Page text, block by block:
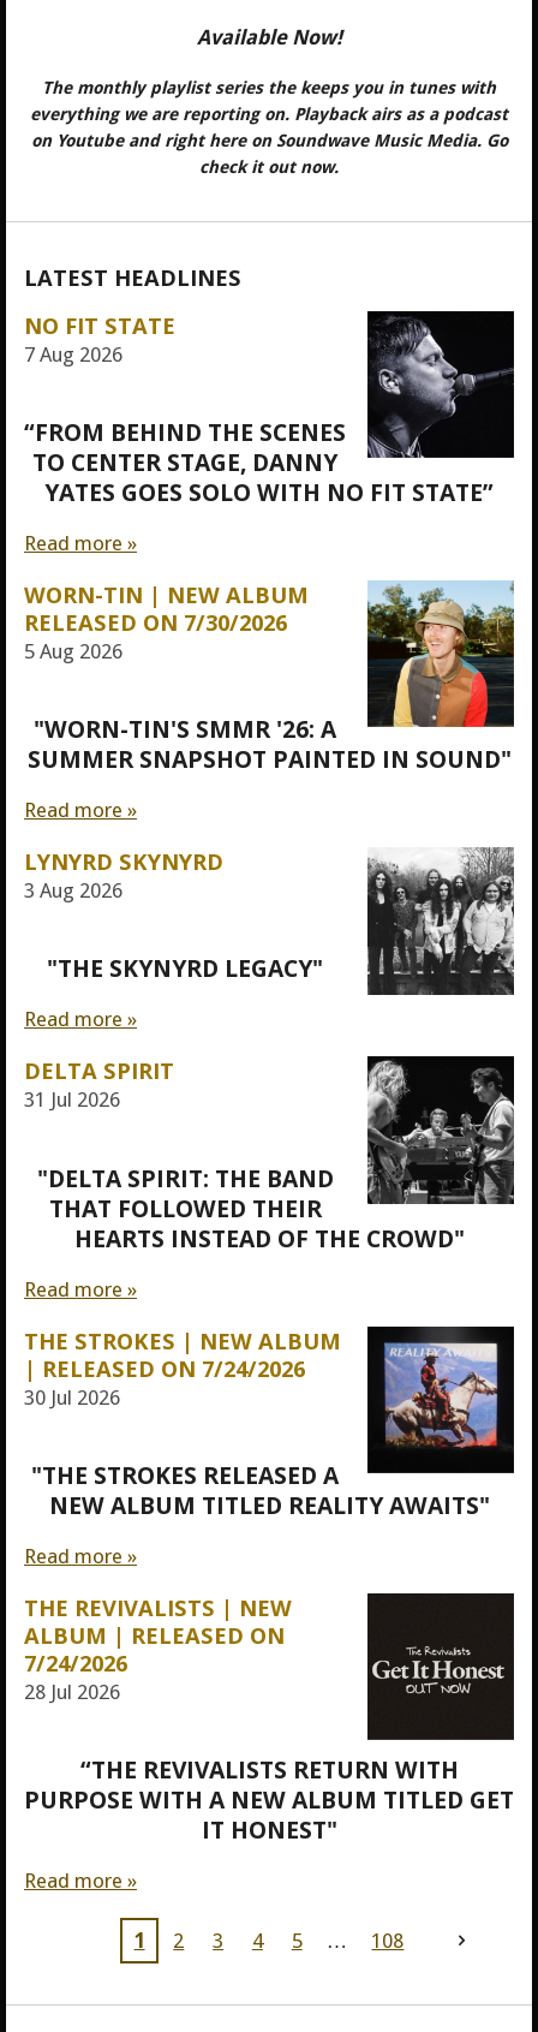
Available Now!
The monthly playlist series the keeps you in tunes with
everything we are reporting on. Playback airs as a podcast
on Youtube and right here on Soundwave Music Media. Go
check it out now.
LATEST HEADLINES
NO FIT STATE
7 Aug 2026
“FROM BEHIND THE SCENES
TO CENTER STAGE, DANNY
YATES GOES SOLO WITH NO FIT STATE”
Read more »
WORN-TIN | NEW ALBUM
RELEASED ON 7/30/2026
5 Aug 2026
"WORN-TIN'S SMMR '26: A
SUMMER SNAPSHOT PAINTED IN SOUND"
Read more »
LYNYRD SKYNYRD
3 Aug 2026
"THE SKYNYRD LEGACY"
Read more »
DELTA SPIRIT
31 Jul 2026
"DELTA SPIRIT: THE BAND
THAT FOLLOWED THEIR
HEARTS INSTEAD OF THE CROWD"
Read more »
THE STROKES | NEW ALBUM
| RELEASED ON 7/24/2026
30 Jul 2026
"THE STROKES RELEASED A
NEW ALBUM TITLED REALITY AWAITS"
Read more »
THE REVIVALISTS | NEW
ALBUM | RELEASED ON
7/24/2026
28 Jul 2026
“THE REVIVALISTS RETURN WITH
PURPOSE WITH A NEW ALBUM TITLED GET
IT HONEST"
Read more »
1 2 3 4 5 108